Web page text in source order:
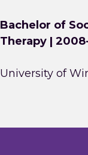
Bachelor of
Therapy |
University of